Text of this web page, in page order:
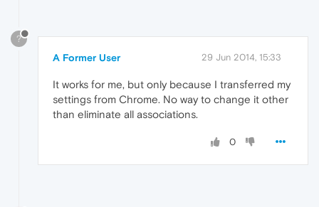
?
A Former User 29 Jun 2014, 15:33
It works for me, but only because I transferred my
settings from Chrome. No way to change it other
than eliminate all associations.
0